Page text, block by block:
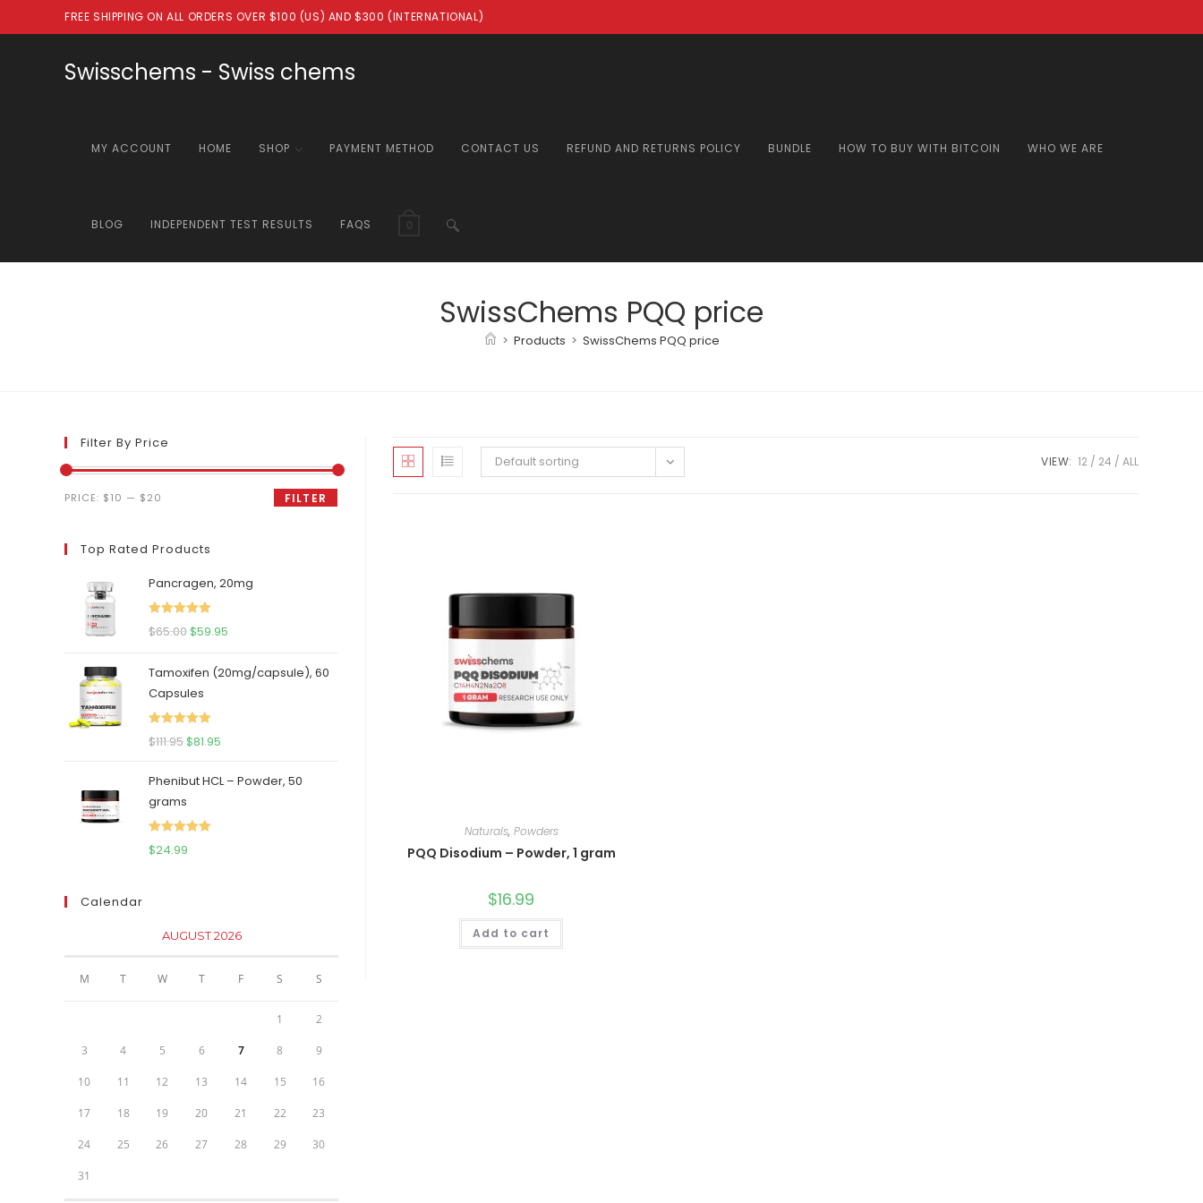
to
FREE SHIPPING ON ALL ORDERS OVER $100 (US) AND $300 (INTERNATIONAL)
Swisschems - Swiss chems
MY ACCOUNT HOME SHOP PAYMENT METHOD CONTACT US REFUND AND RETURNS POLICY BUNDLE HOW TO BUY WITH BITCOIN WHO WE ARE
BLOG INDEPENDENT TEST RESULTS FAQS TOGGLE
WEBSITE
SwissChems PQQ price
> Products > SwissChems PQQ price
Default sorting VIEW: 12 24 ALL
Naturals, Powders
PQQ Disodium – Powder, 1 gram
$16.99
Add to cart
Filter By Price
Min
Max
FILTER
PRICE: $10 — $20
Top Rated Products
Pancragen, 20mg
Rated
5.00
$65.00Original
was:
$65.00.
$59.95
is:
Tamoxifen (20mg/capsule), 60
Capsules
Rated
5.00
$111.95Original
was:
$111.95.
$81.95
is:
Phenibut HCL – Powder, 50
grams
Rated
$24.99
Calendar
AUGUST 2026
M T W T F S S
1 2
3 4 5 6 7 8 9
10 11 12 13 14 15 16
17 18 19 20 21 22 23
24 25 26 27 28 29 30
31